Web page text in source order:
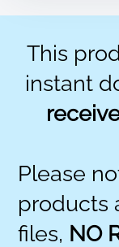
This
instant
Please
products
files, NO